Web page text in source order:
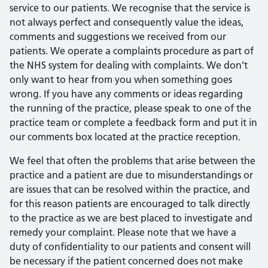
service to our patients. We recognise that the service is
not always perfect and consequently value the ideas,
comments and suggestions we received from our
patients. We operate a complaints procedure as part of
the NHS system for dealing with complaints. We don’t
only want to hear from you when something goes
wrong. If you have any comments or ideas regarding
the running of the practice, please speak to one of the
practice team or complete a feedback form and put it in
our comments box located at the practice reception.
We feel that often the problems that arise between the
practice and a patient are due to misunderstandings or
are issues that can be resolved within the practice, and
for this reason patients are encouraged to talk directly
to the practice as we are best placed to investigate and
remedy your complaint. Please note that we have a
duty of confidentiality to our patients and consent will
be necessary if the patient concerned does not make